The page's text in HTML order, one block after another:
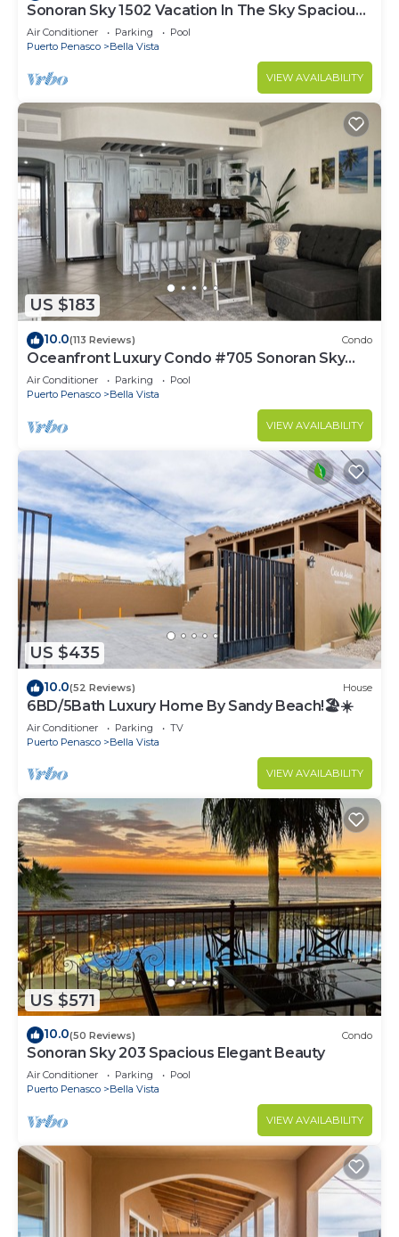
Sonoran Sky 1502 Vacation In The Sky Spacious
Oceanfront
Air Conditioner Parking
Pool
Puerto Penasco
Bella Vista
VIEW AVAILABILITY
US $183
10.0(113 Reviews) Condo
Oceanfront Luxury Condo #705 Sonoran Sky
Resort
Air Conditioner Parking
Pool
Puerto Penasco
Bella Vista
VIEW AVAILABILITY
US $435
10.0(52 Reviews) House
6BD/5Bath Luxury Home By Sandy Beach!🏖☀️
Air Conditioner Parking
TV
Puerto Penasco
Bella Vista
VIEW AVAILABILITY
US $571
10.0(50 Reviews) Condo
Sonoran Sky 203 Spacious Elegant Beauty
Air Conditioner Parking
Pool
Puerto Penasco
Bella Vista
VIEW AVAILABILITY